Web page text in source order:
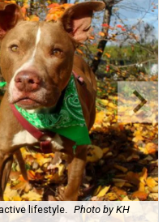
lifestyle.
Photo by KH